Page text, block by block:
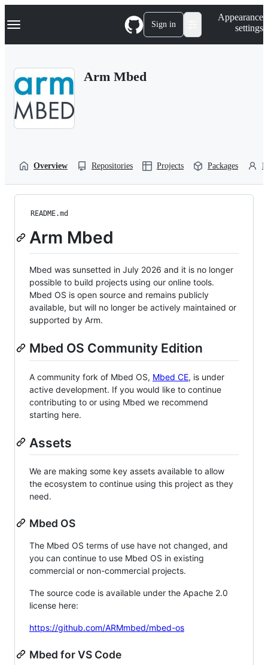
k
p
Navigation Menu Sign in
Appearance
settings
Arm Mbed
Overview Repositories Projects Packages
README.md
Arm Mbed
Mbed was sunsetted in July 2026 and it is no longer
possible to build projects using our online tools.
Mbed OS is open source and remains publicly
available, but will no longer be actively maintained or
supported by Arm.
Mbed OS Community Edition
A community fork of Mbed OS, Mbed CE, is under
active development. If you would like to continue
contributing to or using Mbed we recommend
starting here.
Assets
We are making some key assets available to allow
the ecosystem to continue using this project as they
need.
Mbed OS
The Mbed OS terms of use have not changed, and
you can continue to use Mbed OS in existing
commercial or non-commercial projects.
The source code is available under the Apache 2.0
license here:
https://github.com/ARMmbed/mbed-os
Mbed for VS Code